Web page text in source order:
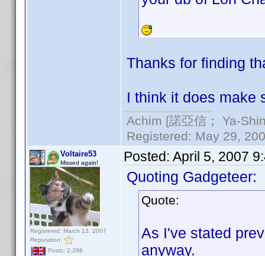
Thanks for finding
I think it does make
Achim [諾亞信； Ya-
Registered: May 29,
Voltaire53
Missed again!
Registered: March 13, 2007
Reputation:
Posts: 2,298
Posted: April 5, 2007
Quoting Gadgeteer:
Quote:
As I've stated
anyway.